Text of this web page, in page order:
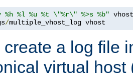
%h %l %u %t \"%r\" %>s %b"
/multiple_vhost_log vhost
a log file
virtual